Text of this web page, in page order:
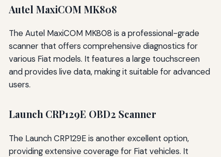
Autel MaxiCOM MK808
The Autel MaxiCOM MK808 is a professional-grade
scanner that offers comprehensive diagnostics for
various Fiat models. It features a large touchscreen
and provides live data, making it suitable for advanced
users.
Launch CRP129E OBD2 Scanner
The Launch CRP129E is another excellent option,
providing extensive coverage for Fiat vehicles. It